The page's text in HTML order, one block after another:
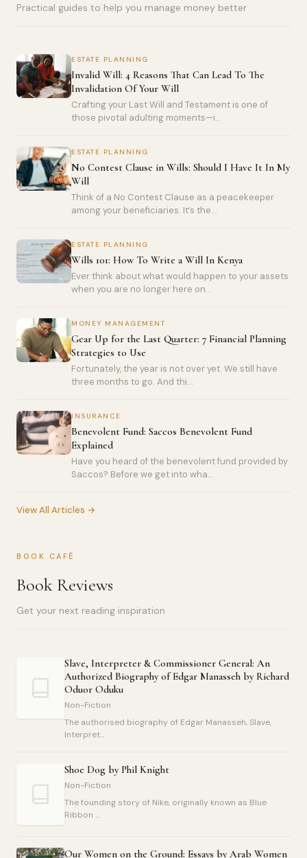
Practical guides to help you manage money better
ESTATE PLANNING
Invalid Will: 4 Reasons That Can Lead To The
Invalidation Of Your Will
Crafting your Last Will and Testament is one of
those pivotal adulting moments—i...
ESTATE PLANNING
No Contest Clause in Wills: Should I Have It In My
Will
Think of a No Contest Clause as a peacekeeper
among your beneficiaries. It’s the...
ESTATE PLANNING
Wills 101: How To Write a Will In Kenya
Ever think about what would happen to your assets
when you are no longer here on...
MONEY MANAGEMENT
Gear Up for the Last Quarter: 7 Financial Planning
Strategies to Use
Fortunately, the year is not over yet. We still have
three months to go. And thi...
INSURANCE
Benevolent Fund: Saccos Benevolent Fund
Explained
Have you heard of the benevolent fund provided by
Saccos? Before we get into wha...
View All Articles →
BOOK CAFÉ
Book Reviews
Get your next reading inspiration
Slave, Interpreter & Commissioner General: An
Authorized Biography of Edgar Manasseh by Richard
Oduor Oduku
Non-Fiction
The authorised biography of Edgar Manasseh, Slave,
Interpret...
Shoe Dog by Phil Knight
Non-Fiction
The founding story of Nike, originally known as Blue
Ribbon ...
Our Women on the Ground: Essays by Arab Women